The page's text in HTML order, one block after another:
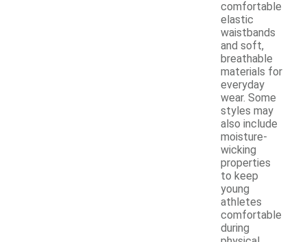
comfortable
elastic
waistbands
and soft,
breathable
materials for
everyday
wear. Some
styles may
also include
moisture-
wicking
properties
to keep
young
athletes
comfortable
during